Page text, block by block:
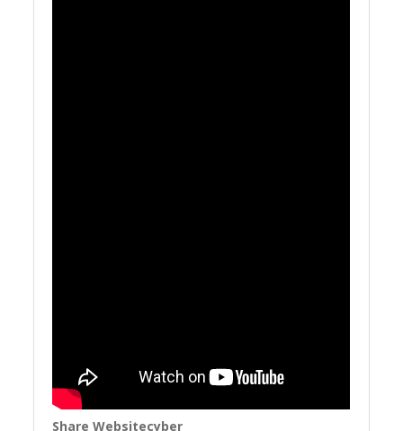
Share Websitecyber